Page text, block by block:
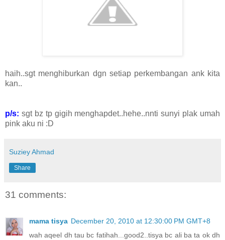
haih..sgt menghiburkan dgn setiap perkembangan ank kita
kan..
p/s: sgt bz tp gigih menghapdet..hehe..nnti sunyi plak umah
pink aku ni :D
Suziey Ahmad
Share
31 comments:
mama tisya December 20, 2010 at 12:30:00 PM GMT+8
wah aqeel dh tau bc fatihah...good2..tisya bc ali ba ta ok dh